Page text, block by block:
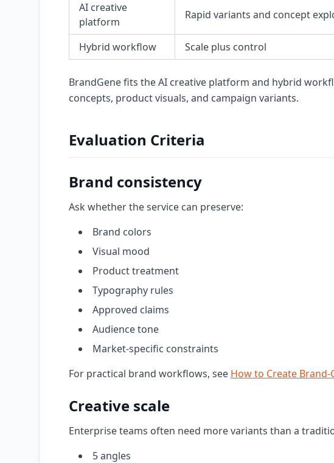
AI creative
platform
Rapid variants and concept
Hybrid workflow
Scale plus control
BrandGene fits the AI creative platform and hybrid
concepts, product visuals, and campaign variants.
Evaluation Criteria
Brand consistency
Ask whether the service can preserve:
Brand colors
Visual mood
Product treatment
Typography rules
Approved claims
Audience tone
Market-specific constraints
For practical brand workflows, see How to Create
Creative scale
Enterprise teams often need more variants than a
5 angles